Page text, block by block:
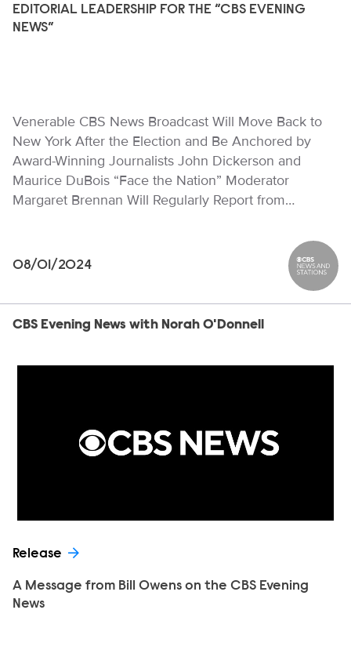
EDITORIAL LEADERSHIP FOR THE “CBS EVENING
NEWS”
Venerable CBS News Broadcast Will Move Back to
New York After the Election and Be Anchored by
Award-Winning Journalists John Dickerson and
Maurice DuBois “Face the Nation” Moderator
Margaret Brennan Will Regularly Report from…
08/01/2024 CBS
CBS Evening News with Norah O'Donnell
Release
A Message from Bill Owens on the CBS Evening
News